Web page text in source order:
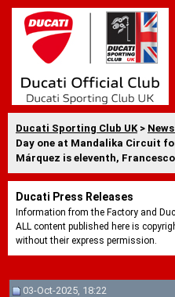
Ducati Sporting Club UK >
Day one at Mandalika Circuit
Márquez is eleventh,
Ducati Press Releases
Information from the Factory and
ALL content published here is
without their express permission.
03-Oct-2025, 18:22